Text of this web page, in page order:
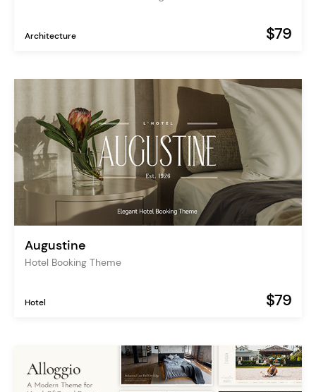
Architecture $79
Augustine
Hotel Booking Theme
Hotel $79